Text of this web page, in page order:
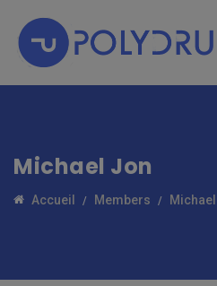
Michael Jon
Accueil Members